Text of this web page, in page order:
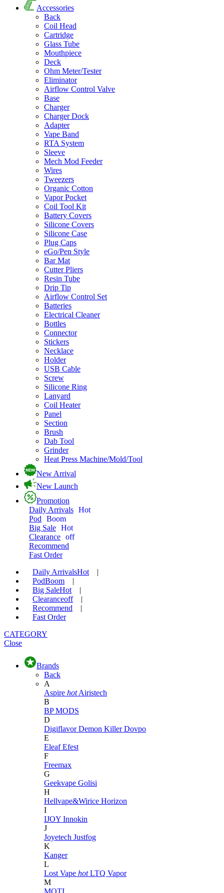
Accessories
Back
Coil Head
Cartridge
Glass Tube
Mouthpiece
Deck
Ohm Meter/Tester
Eliminator
Airflow Control Valve
Base
Charger
Charger Dock
Adapter
Vape Band
RTA System
Sleeve
Mech Mod Feeder
Wires
Tweezers
Organic Cotton
Vapor Pocket
Coil Tool Kit
Battery Covers
Silicone Covers
Silicone Case
Plug Caps
eGo/Pen Style
Bar Mat
Cutter Pliers
Resin Tube
Drip Tip
Airflow Control Set
Batteries
Electrical Cleaner
Bottles
Connector
Stickers
Necklace
Holder
USB Cable
Screw
Silicone Ring
Lanyard
Coil Heater
Panel
Section
Brush
Dab Tool
Grinder
Heat Press Machine/Mold/Tool
New Arrival
New Launch
Promotion
Daily Arrivals Hot
Pod
Boom
Big Sale Hot
Clearance off
Recommend
Fast Order
Daily ArrivalsHot
|
PodBoom
|
Big SaleHot
|
Clearanceoff
|
Recommend
|
Fast Order
CATEGORY
Close
Brands
Back
A
Aspire hot Airistech
B
BP MODS
D
DigiflavorDemon KillerDovpo
E
EleafEfest
F
Freemax
G
Geekvape Golisi
H
Hellvape&Wirice Horizon
I
IJOY Innokin
J
Joyetech Justfog
K
Kanger
L
Lost Vape hot LTQ Vapor
M
MOTI